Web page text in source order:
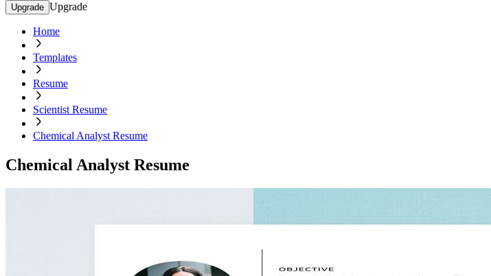
Upgrade Upgrade
Home
Templates
Resume
Scientist Resume
Chemical Analyst Resume
Chemical Analyst Resume